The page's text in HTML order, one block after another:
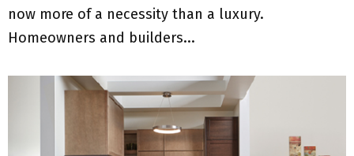
now more of a necessity than a luxury.
Homeowners and builders...